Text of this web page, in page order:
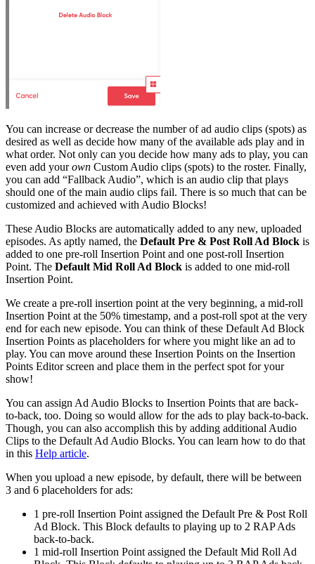
You can increase or decrease the number of ad audio clips (spots) as
desired as well as decide how many of the available ads play and in
what order. Not only can you decide how many ads to play, you can
even add yourown Custom Audio clips (spots) to the roster. Finally,
you can add “Fallback Audio”, which is an audio clip that plays
should one of the main audio clips fail. There is so much that can be
customized and achieved with Audio Blocks!
These Audio Blocks are automatically added to any new, uploaded
episodes. As aptly named, the Default Pre & Post Roll Ad Block is
added to one pre-roll Insertion Point and one post-roll Insertion
Point. The Default Mid Roll Ad Block is added to one mid-roll
Insertion Point.
We create a pre-roll insertion point at the very beginning, a mid-roll
Insertion Point at the 50% timestamp, and a post-roll spot at the very
end for each new episode. You can think of these Default Ad Block
Insertion Points as placeholders for where you might like an ad to
play. You can move around these Insertion Points on the Insertion
Points Editor screen and place them in the perfect spot for your
show!
You can assign Ad Audio Blocks to Insertion Points that are back-
to-back, too. Doing so would allow for the ads to play back-to-back.
Though, you can also accomplish this by adding additional Audio
Clips to the Default Ad Audio Blocks. You can learn how to do that
in this Help article.
When you upload a new episode, by default, there will be between
3 and 6 placeholders for ads:
1 pre-roll Insertion Point assigned the Default Pre & Post Roll
Ad Block. This Block defaults to playing up to 2 RAP Ads
back-to-back.
1 mid-roll Insertion Point assigned the Default Mid Roll Ad